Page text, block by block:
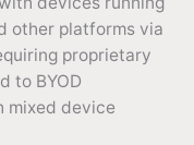
other platforms via
proprietary
to BYOD
mixed device